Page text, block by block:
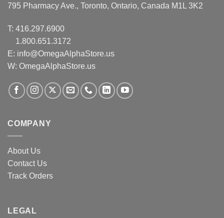
795 Pharmacy Ave., Toronto, Ontario, Canada M1L 3K2
T: 416.297.6900
1.800.651.3172
E: info@OmegaAlphaStore.us
W: OmegaAlphaStore.us
COMPANY
About Us
Contact Us
Track Orders
LEGAL